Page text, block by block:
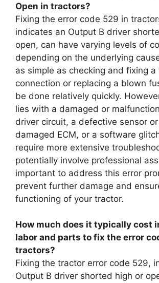
Open in tractors?
Fixing the error code 529 in
indicates an Output B driver
open, can have varying levels of
depending on the underlying
as simple as checking and fixing
connection or replacing a blown
be done relatively quickly.
lies with a damaged or
driver circuit, a defective sensor
damaged ECM, or a software
require more extensive
potentially involve professional
important to address this error
prevent further damage and
functioning of your tractor.
How much does it typically cost
labor and parts to fix the error
tractors?
Fixing the tractor error code 529,
Output B driver shorted high or